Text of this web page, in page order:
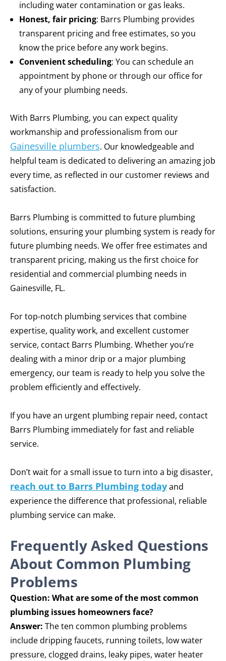
including water contamination or gas leaks.
Honest, fair pricing: Barrs Plumbing provides
transparent pricing and free estimates, so you
know the price before any work begins.
Convenient scheduling: You can schedule an
appointment by phone or through our office for
any of your plumbing needs.
With Barrs Plumbing, you can expect quality
workmanship and professionalism from our
Gainesville plumbers. Our knowledgeable and
helpful team is dedicated to delivering an amazing job
every time, as reflected in our customer reviews and
satisfaction.
Barrs Plumbing is committed to future plumbing
solutions, ensuring your plumbing system is ready for
future plumbing needs. We offer free estimates and
transparent pricing, making us the first choice for
residential and commercial plumbing needs in
Gainesville, FL.
For top-notch plumbing services that combine
expertise, quality work, and excellent customer
service, contact Barrs Plumbing. Whether you’re
dealing with a minor drip or a major plumbing
emergency, our team is ready to help you solve the
problem efficiently and effectively.
If you have an urgent plumbing repair need, contact
Barrs Plumbing immediately for fast and reliable
service.
Don’t wait for a small issue to turn into a big disaster,
reach out to Barrs Plumbing todayand
experience the difference that professional, reliable
plumbing service can make.
Frequently Asked Questions
About Common Plumbing
Problems
Question: What are some of the most common
plumbing issues homeowners face?
Answer: The ten common plumbing problems
include dripping faucets, running toilets, low water
pressure, clogged drains, leaky pipes, water heater